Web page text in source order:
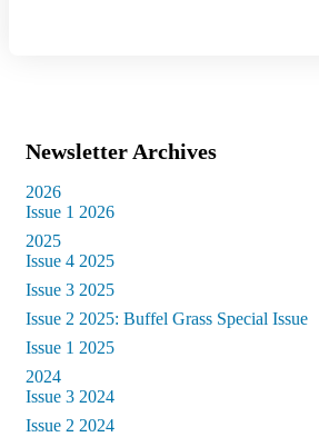
Newsletter Archives
2026
Issue 1 2026
2025
Issue 4 2025
Issue 3 2025
Issue 2 2025: Buffel Grass Special Issue
Issue 1 2025
2024
Issue 3 2024
Issue 2 2024